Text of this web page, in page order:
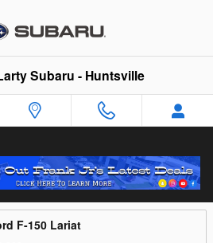
Subaru - Huntsville
F-150 Lariat